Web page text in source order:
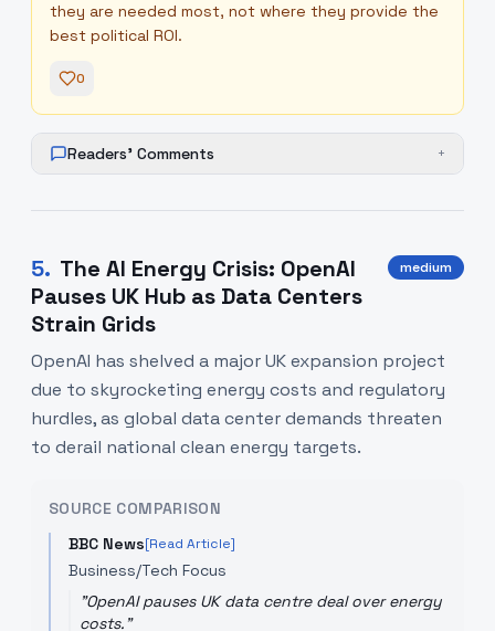
they are needed most, not where they provide the
best political ROI.
0
Readers' Comments +
5. The AI Energy Crisis: OpenAI
Pauses UK Hub as Data Centers
Strain Grids
medium
OpenAI has shelved a major UK expansion project
due to skyrocketing energy costs and regulatory
hurdles, as global data center demands threaten
to derail national clean energy targets.
SOURCE COMPARISON
BBC News[Read Article]
Business/Tech Focus
"OpenAI pauses UK data centre deal over energy
costs."